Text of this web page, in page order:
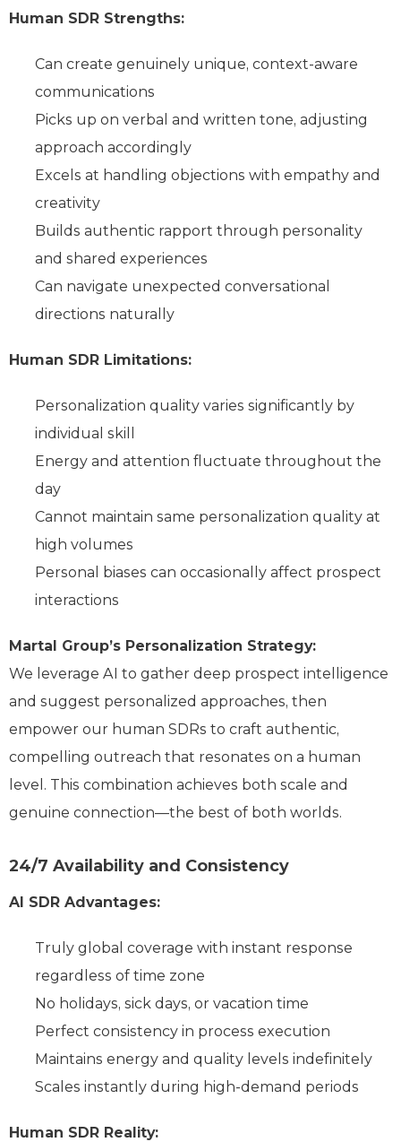
Human SDR Strengths:
Can create genuinely unique, context-aware
communications
Picks up on verbal and written tone, adjusting
approach accordingly
Excels at handling objections with empathy and
creativity
Builds authentic rapport through personality
and shared experiences
Can navigate unexpected conversational
directions naturally
Human SDR Limitations:
Personalization quality varies significantly by
individual skill
Energy and attention fluctuate throughout the
day
Cannot maintain same personalization quality at
high volumes
Personal biases can occasionally affect prospect
interactions
Martal Group’s Personalization Strategy:
We leverage AI to gather deep prospect intelligence
and suggest personalized approaches, then
empower our human SDRs to craft authentic,
compelling outreach that resonates on a human
level. This combination achieves both scale and
genuine connection—the best of both worlds.
24/7 Availability and Consistency
AI SDR Advantages:
Truly global coverage with instant response
regardless of time zone
No holidays, sick days, or vacation time
Perfect consistency in process execution
Maintains energy and quality levels indefinitely
Scales instantly during high-demand periods
Human SDR Reality: